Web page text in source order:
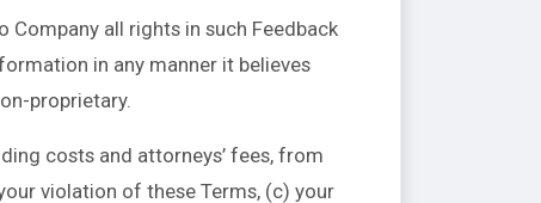
all rights in such Feedback
in any manner it believes
proprietary.
costs and attorneys’ fees, from
violation of these Terms, (c) your